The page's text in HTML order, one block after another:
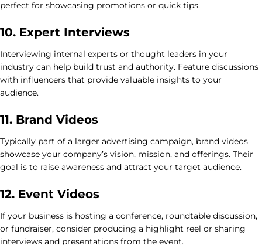
perfect for showcasing promotions or quick tips.
10. Expert Interviews
Interviewing internal experts or thought leaders in your
industry can help build trust and authority. Feature discussions
with influencers that provide valuable insights to your
audience.
11. Brand Videos
Typically part of a larger advertising campaign, brand videos
showcase your company’s vision, mission, and offerings. Their
goal is to raise awareness and attract your target audience.
12. Event Videos
If your business is hosting a conference, roundtable discussion,
or fundraiser, consider producing a highlight reel or sharing
interviews and presentations from the event.